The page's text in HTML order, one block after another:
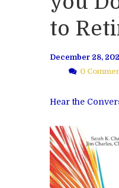
to
December 28,
0
Hear the